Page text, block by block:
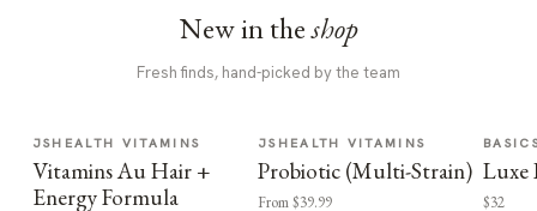
New in theshop
Fresh finds, hand-picked by the team
JSHEALTH VITAMINS
Vitamins Au Hair +
Energy Formula
JSHEALTH VITAMINS
Probiotic (Multi-Strain)
From $39.99
Luxe
$32